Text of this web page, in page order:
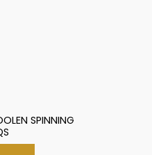
SPINNING